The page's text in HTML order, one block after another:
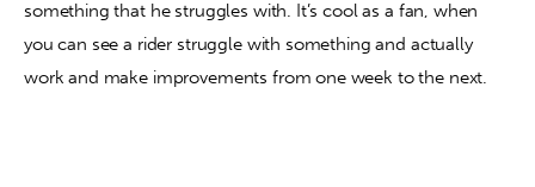
something that he struggles with. It’s cool as a fan, when
you can see a rider struggle with something and actually
work and make improvements from one week to the next.